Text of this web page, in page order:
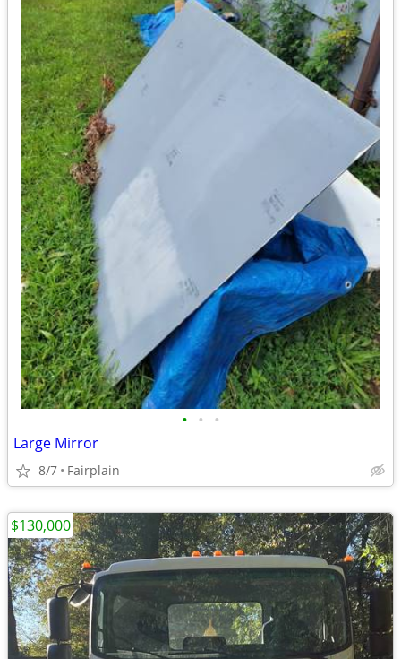
• • •
Large Mirror
8/7 Fairplain
$130,000